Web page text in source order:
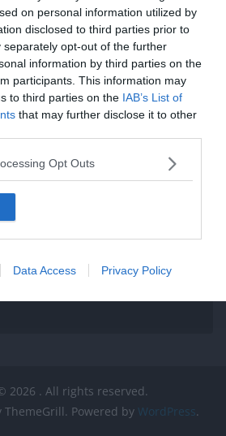
on personal information utilized by
disclosed to third parties prior to
separately opt-out of the further
information by third parties on the
participants. This information may
to third parties on the IAB’s List of
that may further disclose it to other
Opt Outs
Data Access Privacy Policy
a Manchester United-hez igazolni. A
2026 . All rights reserved.
ThemeGrill. Powered by WordPress.